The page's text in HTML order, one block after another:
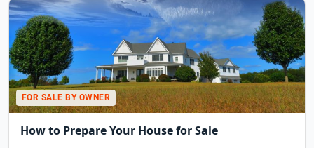
FOR SALE BY OWNER
How to Prepare Your House for Sale